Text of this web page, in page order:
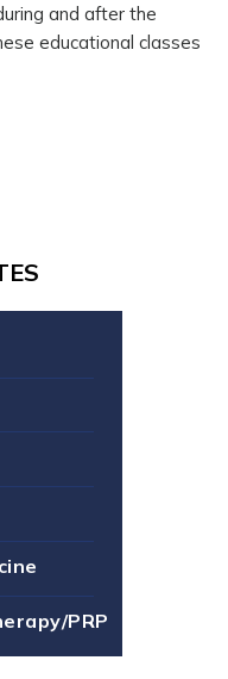
and after the
educational classes
PRP